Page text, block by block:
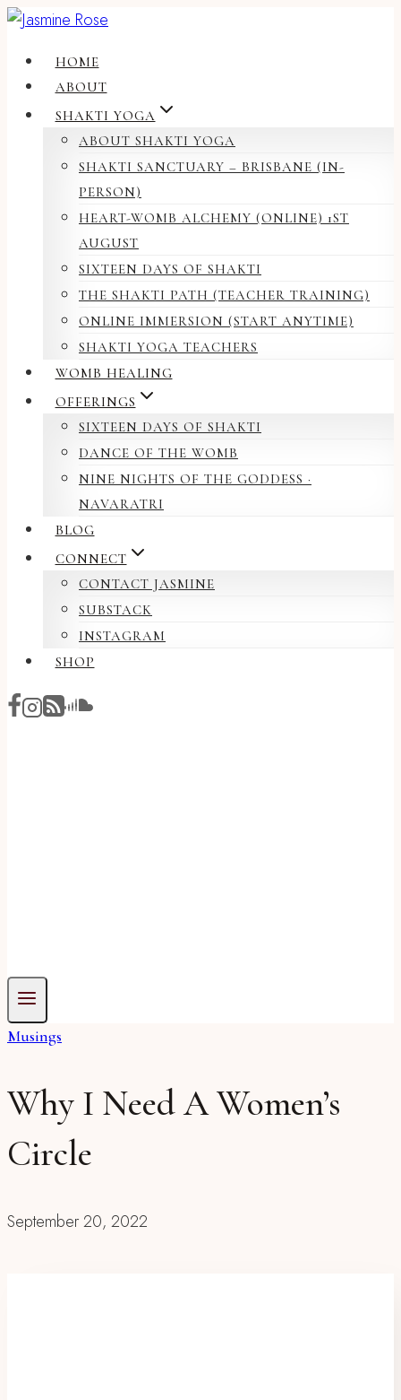
Skip
content
HOME
ABOUT
SHAKTI YOGA
ABOUT SHAKTI YOGA
SHAKTI SANCTUARY – BRISBANE (IN-
PERSON)
HEART-WOMB ALCHEMY (ONLINE) 1ST
AUGUST
SIXTEEN DAYS OF SHAKTI
THE SHAKTI PATH (TEACHER TRAINING)
ONLINE IMMERSION (START ANYTIME)
SHAKTI YOGA TEACHERS
WOMB HEALING
OFFERINGS
SIXTEEN DAYS OF SHAKTI
DANCE OF THE WOMB
NINE NIGHTS OF THE GODDESS ·
NAVARATRI
BLOG
CONNECT
CONTACT JASMINE
SUBSTACK
INSTAGRAM
SHOP
Musings
Why I Need A Women’s
Circle
September 20, 2022